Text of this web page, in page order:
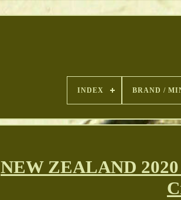
INDEX BRAND /
NEW ZEALAND